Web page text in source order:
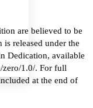
are believed to be
released under the
Dedication, available
zero/1.0/. For full
at the end of